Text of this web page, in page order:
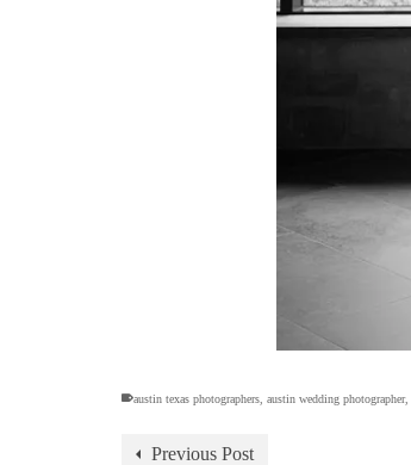
austin texas photographers austin wedding photographer,
Previous Post